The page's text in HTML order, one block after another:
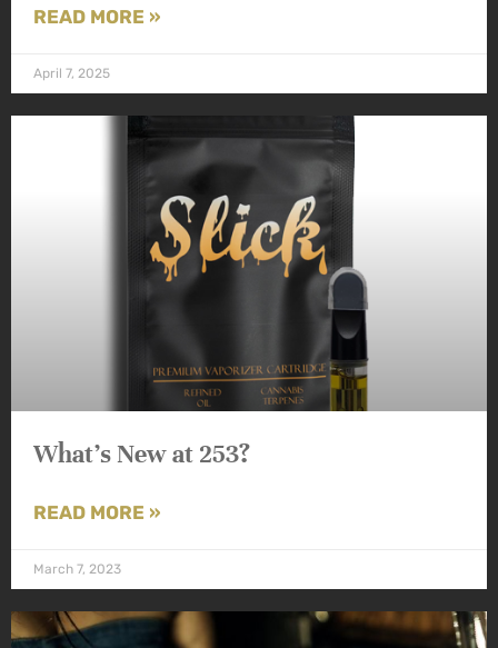
READ MORE »
April 7, 2025
What’s New at 253?
READ MORE »
March 7, 2023